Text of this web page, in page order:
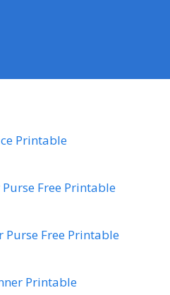
Printable
Free Printable
Purse Free Printable
Printable